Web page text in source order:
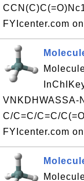
FYIcenter.com
VNKDHWASSA-
C/C=C/C=C/
FYIcenter.com